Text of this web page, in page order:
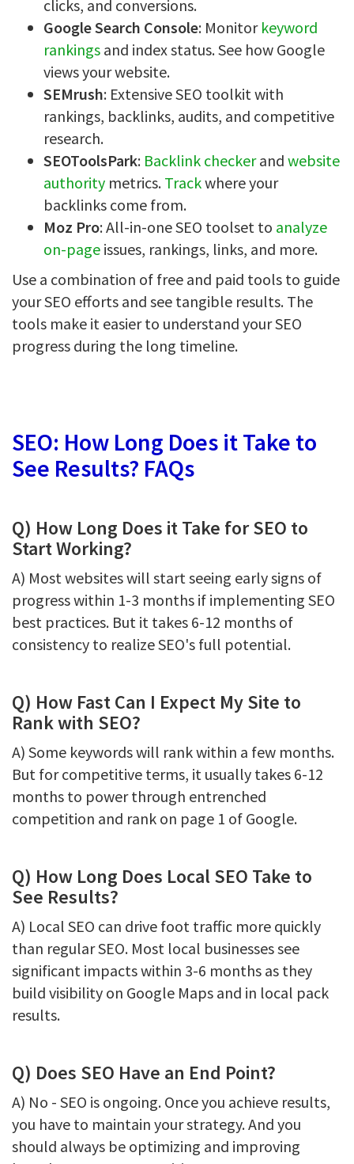
clicks, and conversions.
Google Search Console: Monitor keyword
rankings and index status. See how Google
views your website.
SEMrush: Extensive SEO toolkit with
rankings, backlinks, audits, and competitive
research.
SEOToolsPark: Backlink checkerand website
authority metrics. Trackwhere your
backlinks come from.
Moz Pro: All-in-one SEO toolset to analyze
on-page issues, rankings, links, and more.
Use a combination of free and paid tools to guide
your SEO efforts and see tangible results. The
tools make it easier to understand your SEO
progress during the long timeline.
SEO: How Long Does it Take to
See Results? FAQs
Q) How Long Does it Take for SEO to
Start Working?
A) Most websites will start seeing early signs of
progress within 1-3 months if implementing SEO
best practices. But it takes 6-12 months of
consistency to realize SEO's full potential.
Q) How Fast Can I Expect My Site to
Rank with SEO?
A) Some keywords will rank within a few months.
But for competitive terms, it usually takes 6-12
months to power through entrenched
competition and rank on page 1 of Google.
Q) How Long Does Local SEO Take to
See Results?
A) Local SEO can drive foot traffic more quickly
than regular SEO. Most local businesses see
significant impacts within 3-6 months as they
build visibility on Google Maps and in local pack
results.
Q) Does SEO Have an End Point?
A) No - SEO is ongoing. Once you achieve results,
you have to maintain your strategy. And you
should always be optimizing and improving